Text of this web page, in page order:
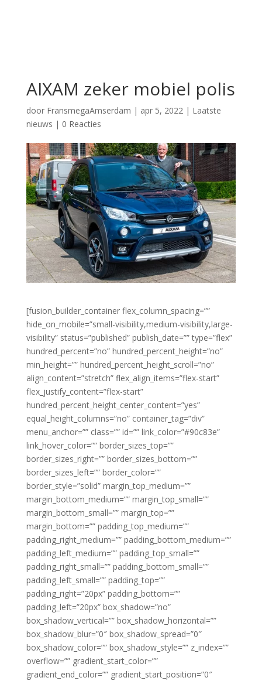
AIXAM zeker mobiel polis
door FransmegaAmserdam | apr 5, 2022| Laatste
nieuws | 0 Reacties
[fusion_builder_container flex_column_spacing=””
hide_on_mobile=”small-visibility,medium-visibility,large-
visibility” status=”published” publish_date=”” type=”flex”
hundred_percent=”no” hundred_percent_height=”no”
min_height=”” hundred_percent_height_scroll=”no”
align_content=”stretch” flex_align_items=”flex-start”
flex_justify_content=”flex-start”
hundred_percent_height_center_content=”yes”
equal_height_columns=”no” container_tag=”div”
menu_anchor=”” class=”” id=”” link_color=”#90c83e”
link_hover_color=”” border_sizes_top=””
border_sizes_right=”” border_sizes_bottom=””
border_sizes_left=”” border_color=””
border_style=”solid” margin_top_medium=””
margin_bottom_medium=”” margin_top_small=””
margin_bottom_small=”” margin_top=””
margin_bottom=”” padding_top_medium=””
padding_right_medium=”” padding_bottom_medium=””
padding_left_medium=”” padding_top_small=””
padding_right_small=”” padding_bottom_small=””
padding_left_small=”” padding_top=””
padding_right=”20px” padding_bottom=””
padding_left=”20px” box_shadow=”no”
box_shadow_vertical=”” box_shadow_horizontal=””
box_shadow_blur=”0″ box_shadow_spread=”0″
box_shadow_color=”” box_shadow_style=”” z_index=””
overflow=”” gradient_start_color=””
gradient_end_color=”” gradient_start_position=”0″